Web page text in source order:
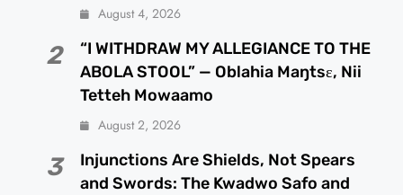
August 4, 2026
2
“I WITHDRAW MY ALLEGIANCE TO THE
ABOLA STOOL” — Oblahia Maŋtsɛ, Nii
Tetteh Mowaamo
August 2, 2026
3
Injunctions Are Shields, Not Spears
and Swords: The Kwadwo Safo and